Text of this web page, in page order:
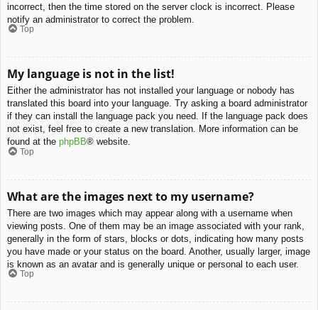
incorrect, then the time stored on the server clock is incorrect. Please
notify an administrator to correct the problem.
Top
My language is not in the list!
Either the administrator has not installed your language or nobody has
translated this board into your language. Try asking a board administrator
if they can install the language pack you need. If the language pack does
not exist, feel free to create a new translation. More information can be
found at the phpBB® website.
Top
What are the images next to my username?
There are two images which may appear along with a username when
viewing posts. One of them may be an image associated with your rank,
generally in the form of stars, blocks or dots, indicating how many posts
you have made or your status on the board. Another, usually larger, image
is known as an avatar and is generally unique or personal to each user.
Top